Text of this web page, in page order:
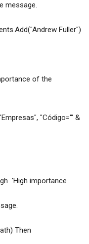
message.
Fuller")
of the
"Código='" &
'High importance
Then